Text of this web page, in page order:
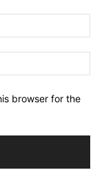
browser for the